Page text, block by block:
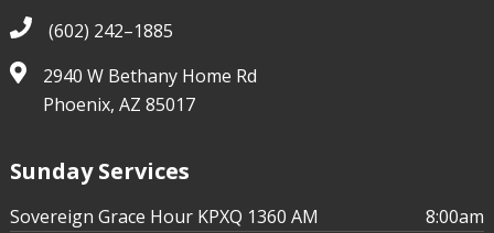
Nathaniel Hutchison
Action in an Argumentative World
(602) 242–1885
2940 W Bethany Home Rd
Phoenix, AZ 85017
Sunday Services
Sovereign Grace Hour KPXQ 1360 AM
8:00am